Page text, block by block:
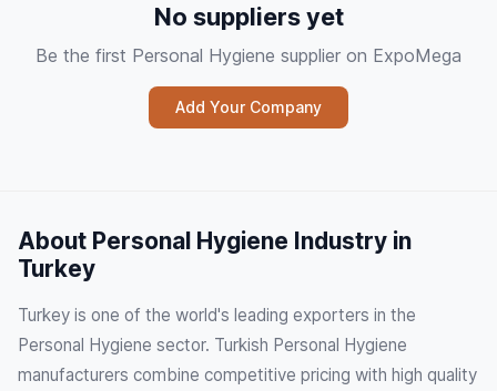
No suppliers yet
Be the first Personal Hygiene supplier on ExpoMega
Add Your Company
About Personal Hygiene Industry in
Turkey
Turkey is one of the world's leading exporters in the
Personal Hygiene sector. Turkish Personal Hygiene
manufacturers combine competitive pricing with high quality